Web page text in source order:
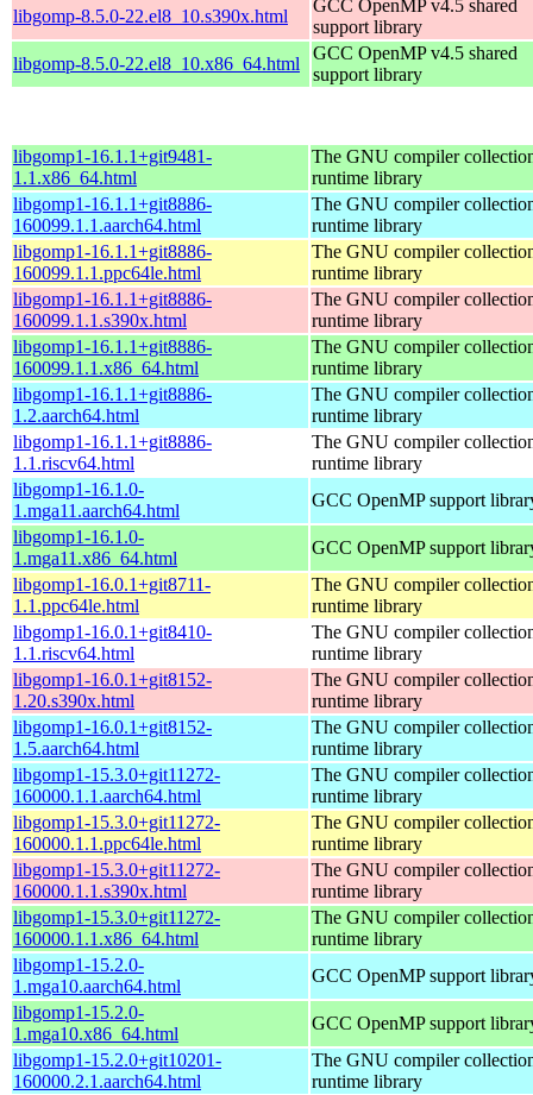
libgomp-8.5.0-22.el8_10.s390x.html
GCC OpenMP v4.5 shared
support library
libgomp-8.5.0-22.el8_10.x86_64.html
GCC OpenMP v4.5 shared
support library
libgomp1-16.1.1+git9481-
1.1.x86_64.html
The GNU compiler
runtime library
libgomp1-16.1.1+git8886-
160099.1.1.aarch64.html
The GNU compiler
runtime library
libgomp1-16.1.1+git8886-
160099.1.1.ppc64le.html
The GNU compiler
runtime library
libgomp1-16.1.1+git8886-
160099.1.1.s390x.html
The GNU compiler
runtime library
libgomp1-16.1.1+git8886-
160099.1.1.x86_64.html
The GNU compiler
runtime library
libgomp1-16.1.1+git8886-
1.2.aarch64.html
The GNU compiler
runtime library
libgomp1-16.1.1+git8886-
1.1.riscv64.html
The GNU compiler
runtime library
libgomp1-16.1.0-
1.mga11.aarch64.html
GCC OpenMP support
libgomp1-16.1.0-
1.mga11.x86_64.html
GCC OpenMP support
libgomp1-16.0.1+git8711-
1.1.ppc64le.html
The GNU compiler
runtime library
libgomp1-16.0.1+git8410-
1.1.riscv64.html
The GNU compiler
runtime library
libgomp1-16.0.1+git8152-
1.20.s390x.html
The GNU compiler
runtime library
libgomp1-16.0.1+git8152-
1.5.aarch64.html
The GNU compiler
runtime library
libgomp1-15.3.0+git11272-
160000.1.1.aarch64.html
The GNU compiler
runtime library
libgomp1-15.3.0+git11272-
160000.1.1.ppc64le.html
The GNU compiler
runtime library
libgomp1-15.3.0+git11272-
160000.1.1.s390x.html
The GNU compiler
runtime library
libgomp1-15.3.0+git11272-
160000.1.1.x86_64.html
The GNU compiler
runtime library
libgomp1-15.2.0-
1.mga10.aarch64.html
GCC OpenMP support
libgomp1-15.2.0-
1.mga10.x86_64.html
GCC OpenMP support
libgomp1-15.2.0+git10201-
160000.2.1.aarch64.html
The GNU compiler
runtime library